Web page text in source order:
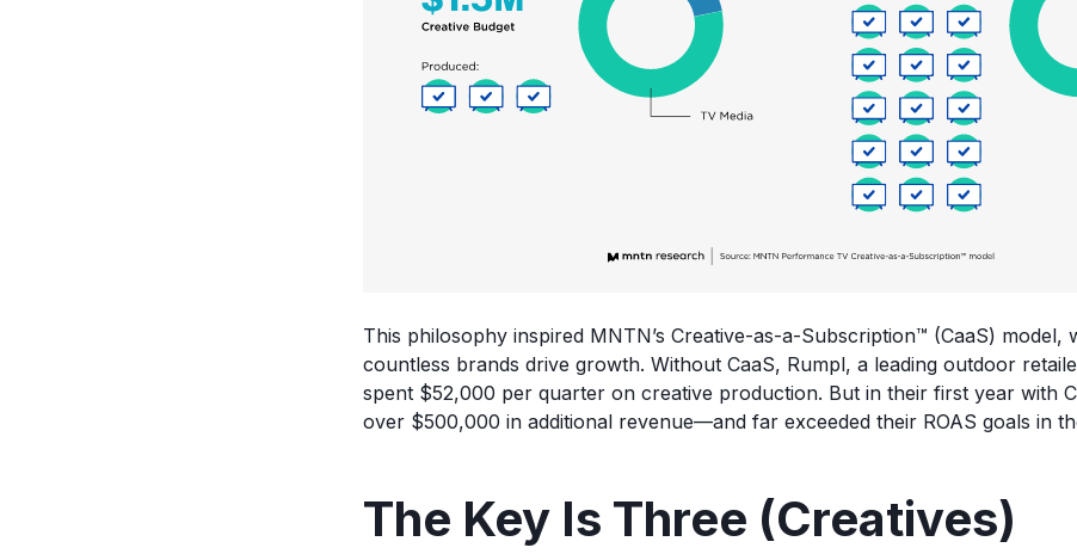
This philosophy inspired MNTN’s Creative-as-a-Subscription™ (CaaS) model,
countless brands drive growth. Without CaaS, Rumpl, a leading outdoor
spent $52,000 per quarter on creative production. But in their first year with
over $500,000 in additional revenue—and far exceeded their ROAS goals in
The Key Is Three (Creatives)